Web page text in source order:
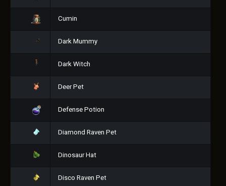
Cumin
Dark Mummy
Dark Witch
Deer Pet
Defense Potion
Diamond Raven Pet
Dinosaur Hat
Disco Raven Pet